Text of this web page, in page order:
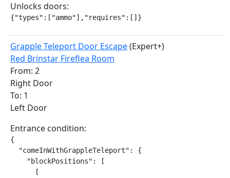
Unlocks doors:
{"types":["ammo"],"requires":[]}
Grapple Teleport Door Escape(Expert+)
Red Brinstar Fireflea Room
From: 2
Right Door
To: 1
Left Door
Entrance condition:
{
  "comeInWithGrappleTeleport": {
    "blockPositions": [
      [